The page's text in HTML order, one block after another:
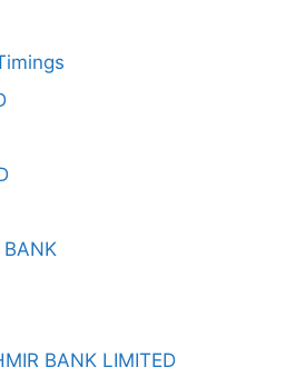
BANK
BANK LIMITED